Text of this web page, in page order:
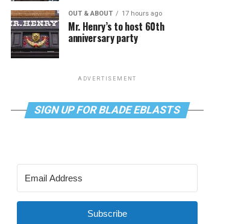
OUT & ABOUT 17 hours ago
Mr. Henry’s to host 60th
anniversary party
ADVERTISEMENT
SIGN UP FOR BLADE EBLASTS
Subscribe